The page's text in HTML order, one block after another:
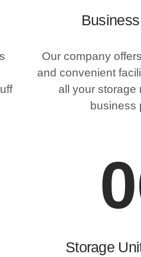
Our company
and convenient
all your storage
business
Storage